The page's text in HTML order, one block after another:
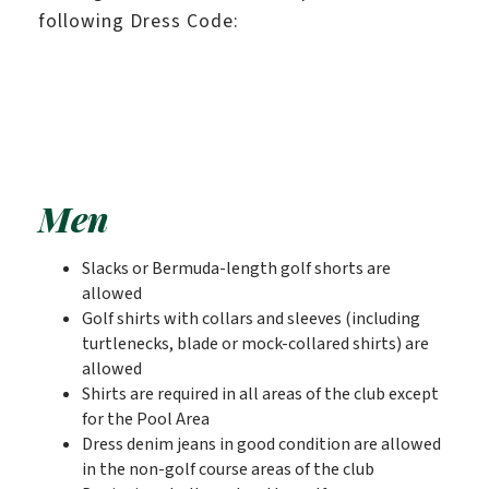
following Dress Code:
Men
Slacks or Bermuda-length golf shorts are
allowed
Golf shirts with collars and sleeves (including
turtlenecks, blade or mock-collared shirts) are
allowed
Shirts are required in all areas of the club except
for the Pool Area
Dress denim jeans in good condition are allowed
in the non-golf course areas of the club